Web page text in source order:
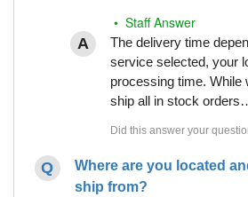
• Staff Answer
The delivery time
service selected, your
processing time. While
ship all in stock
Where are you located
ship from?